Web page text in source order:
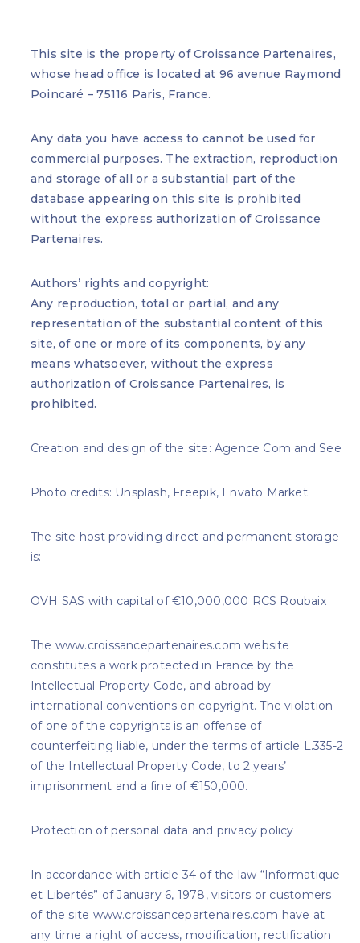
This site is the property of Croissance Partenaires,
whose head office is located at 96 avenue Raymond
Poincaré – 75116 Paris, France.
Any data you have access to cannot be used for
commercial purposes. The extraction, reproduction
and storage of all or a substantial part of the
database appearing on this site is prohibited
without the express authorization of Croissance
Partenaires.
Authors’ rights and copyright:
Any reproduction, total or partial, and any
representation of the substantial content of this
site, of one or more of its components, by any
means whatsoever, without the express
authorization of Croissance Partenaires, is
prohibited.
Creation and design of the site: Agence Com and See
Photo credits: Unsplash, Freepik, Envato Market
The site host providing direct and permanent storage
is:
OVH SAS with capital of €10,000,000 RCS Roubaix
The www.croissancepartenaires.com website
constitutes a work protected in France by the
Intellectual Property Code, and abroad by
international conventions on copyright. The violation
of one of the copyrights is an offense of
counterfeiting liable, under the terms of article L.335-2
of the Intellectual Property Code, to 2 years’
imprisonment and a fine of €150,000.
Protection of personal data and privacy policy
In accordance with article 34 of the law “Informatique
et Libertés” of January 6, 1978, visitors or customers
of the site www.croissancepartenaires.com have at
any time a right of access, modification, rectification